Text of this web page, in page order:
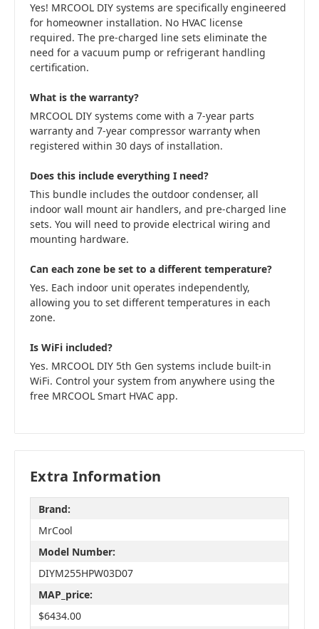
Yes! MRCOOL DIY systems are specifically engineered
for homeowner installation. No HVAC license
required. The pre-charged line sets eliminate the
need for a vacuum pump or refrigerant handling
certification.
What is the warranty?
MRCOOL DIY systems come with a 7-year parts
warranty and 7-year compressor warranty when
registered within 30 days of installation.
Does this include everything I need?
This bundle includes the outdoor condenser, all
indoor wall mount air handlers, and pre-charged line
sets. You will need to provide electrical wiring and
mounting hardware.
Can each zone be set to a different temperature?
Yes. Each indoor unit operates independently,
allowing you to set different temperatures in each
zone.
Is WiFi included?
Yes. MRCOOL DIY 5th Gen systems include built-in
WiFi. Control your system from anywhere using the
free MRCOOL Smart HVAC app.
Extra Information
Brand:
MrCool
Model Number:
DIYM255HPW03D07
MAP_price:
$6434.00